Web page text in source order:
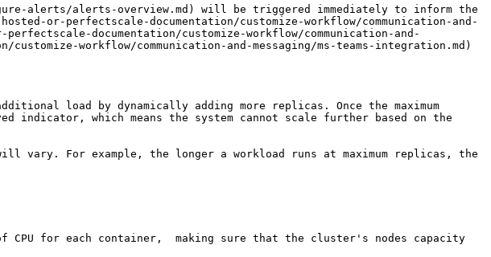
alerts/alerts-overview.md) will be triggered immediately to inform the
or-perfectscale-documentation/customize-workflow/communication-and-
documentation/customize-workflow/communication-and-
workflow/communication-and-messaging/ms-teams-integration.md)
load by dynamically adding more replicas. Once the maximum
indicator, which means the system cannot scale further based on the
vary. For example, the longer a workload runs at maximum replicas, the
CPU for each container,  making sure that the cluster's nodes capacity